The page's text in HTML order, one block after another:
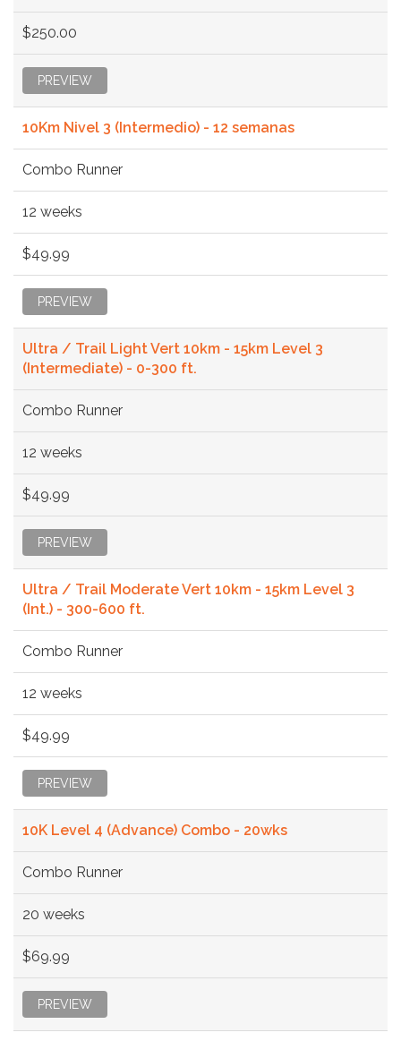
$250.00
PREVIEW
10Km Nivel 3 (Intermedio) - 12 semanas
Combo Runner
12 weeks
$49.99
PREVIEW
Ultra / Trail Light Vert 10km - 15km Level 3
(Intermediate) - 0-300 ft.
Combo Runner
12 weeks
$49.99
PREVIEW
Ultra / Trail Moderate Vert 10km - 15km Level 3
(Int.) - 300-600 ft.
Combo Runner
12 weeks
$49.99
PREVIEW
10K Level 4 (Advance) Combo - 20wks
Combo Runner
20 weeks
$69.99
PREVIEW